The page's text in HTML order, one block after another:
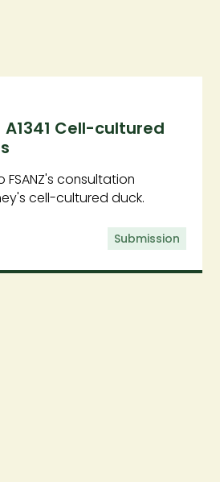
Cell-cultured
FSANZ's consultation
cell-cultured duck.
Submission